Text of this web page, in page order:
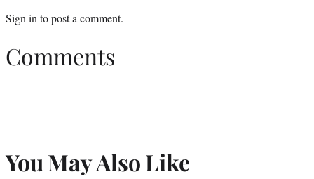
Sign in to post a comment.
Comments
You May Also Like